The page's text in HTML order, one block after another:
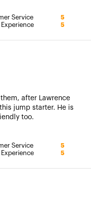
Service 5
5
after Lawrence
jump starter. He is
too.
Service 5
5